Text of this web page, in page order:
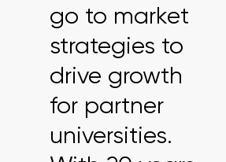
go to market
strategies to
drive growth
for partner
universities.